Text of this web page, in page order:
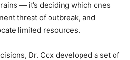
— it’s deciding which ones
threat of outbreak, and
limited resources.
Dr. Cox developed a set of